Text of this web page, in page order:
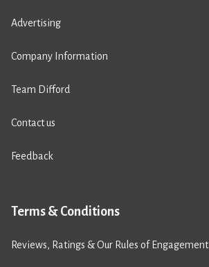
Advertising
Company Information
Team Difford
Contact us
Feedback
Terms & Conditions
Reviews, Ratings & Our Rules of Engagement